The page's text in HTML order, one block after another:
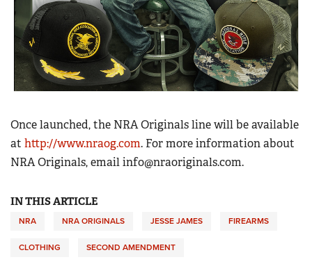
Once launched, the NRA Originals line will be available
at http://www.nraog.com. For more information about
NRA Originals, emailinfo@nraoriginals.com.
IN THIS ARTICLE
NRA NRA ORIGINALS JESSE JAMES FIREARMS
CLOTHING SECOND AMENDMENT